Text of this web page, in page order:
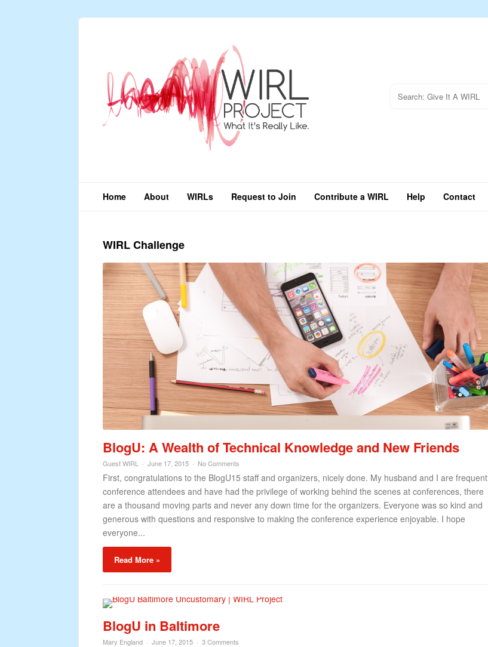
Home About WIRLs Request to Join Contribute a WIRL Help Contact
WIRL Challenge
BlogU: A Wealth of Technical Knowledge and New Friends
Guest WIRL June 17, 2015 No Comments
First, congratulations to the BlogU15 staff and organizers, nicely done. My husband and I are frequent
conference attendees and have had the privilege of working behind the scenes at conferences, there
are a thousand moving parts and never any down time for the organizers. Everyone was so kind and
generous with questions and responsive to making the conference experience enjoyable. I hope
everyone...
Read More »
BlogU in Baltimore
Mary England June 17, 2015 3 Comments